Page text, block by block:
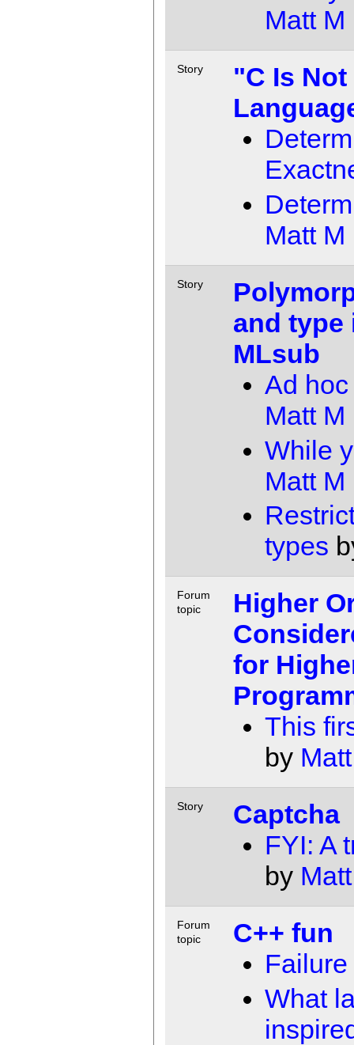
Matt M
Story
"C Is
Matt M
Story
and type
MLsub
Ad
Matt M
While
Matt M
types
Forum
topic
Higher
for
This
by
Story
Captcha
FYI: A
by
Forum
topic
C++ fun
What